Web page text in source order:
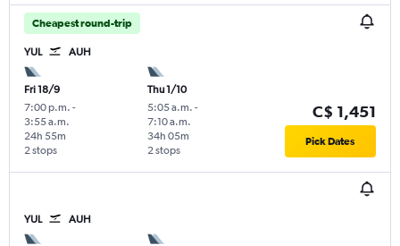
Cheapest round-trip
YUL AUH
Fri 18/9
7:00 p.m. -
3:55 a.m.
2 stops
24h 55m
Thu 1/10
5:05 a.m. -
7:10 a.m.
2 stops
34h 05m
C$ 1,451
Pick Dates
YUL AUH